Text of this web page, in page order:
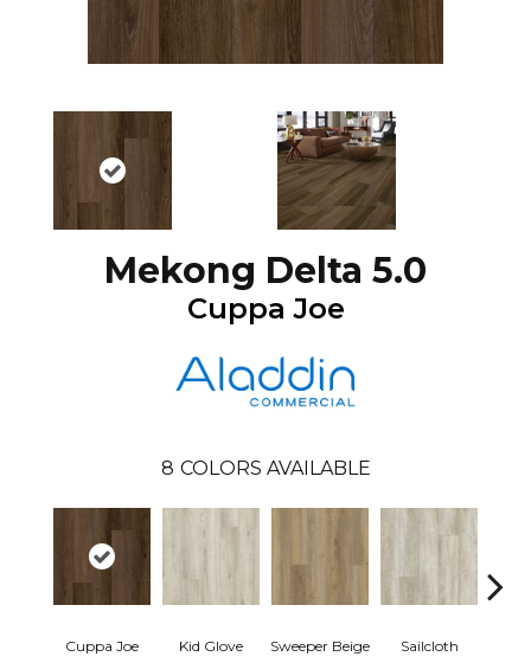
Mekong Delta 5.0
Cuppa Joe
8 COLORS AVAILABLE
Cuppa Joe Kid Glove Sweeper Beige Sailcloth